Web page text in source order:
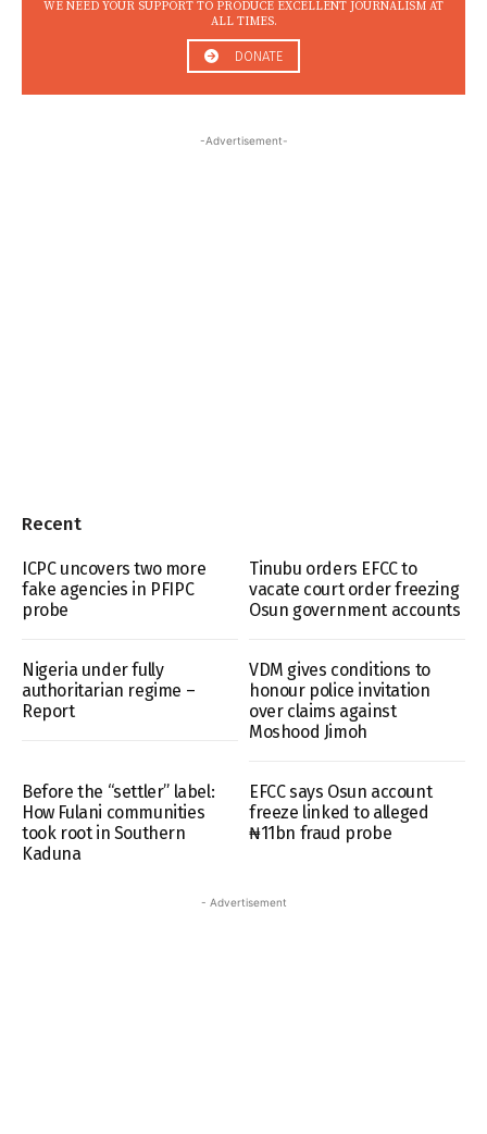
WE NEED YOUR SUPPORT TO PRODUCE EXCELLENT JOURNALISM AT
ALL TIMES.
DONATE
-Advertisement-
Recent
ICPC uncovers two more
fake agencies in PFIPC
probe
Tinubu orders EFCC to
vacate court order freezing
Osun government accounts
Nigeria under fully
authoritarian regime –
Report
VDM gives conditions to
honour police invitation
over claims against
Moshood Jimoh
Before the “settler” label:
How Fulani communities
took root in Southern
Kaduna
EFCC says Osun account
freeze linked to alleged
₦11bn fraud probe
- Advertisement